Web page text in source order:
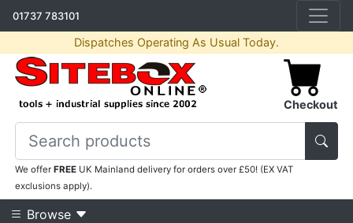
01737 783101
Dispatches Operating As Usual Today.
Checkout
We offerFREE UK Mainland delivery for orders over £50! (EX VAT
exclusions apply).
Browse